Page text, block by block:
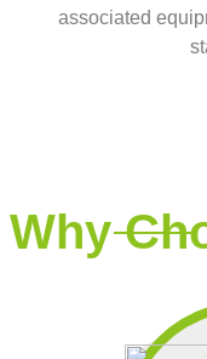
associated
Why